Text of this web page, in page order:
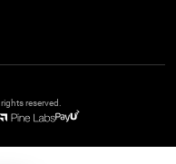
reserved.